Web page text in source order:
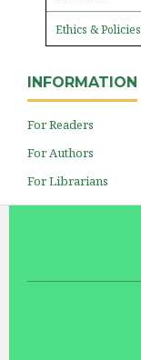
Ethics & Policies
INFORMATION
For Readers
For Authors
For Librarians